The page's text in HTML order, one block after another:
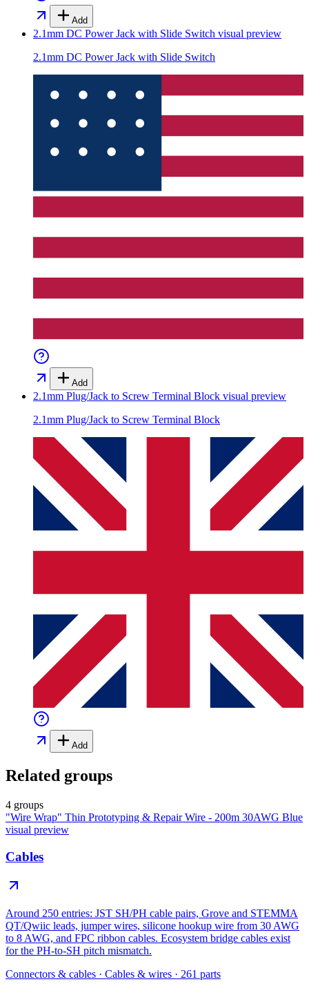
Add
2.1mm DC Power Jack with Slide Switch visual preview
2.1mm DC Power Jack with Slide Switch
Add
2.1mm Plug/Jack to Screw Terminal Block visual preview
2.1mm Plug/Jack to Screw Terminal Block
Add
Related groups
4 groups
"Wire Wrap" Thin Prototyping & Repair Wire - 200m 30AWG Blue
visual preview
Cables
Around 250 entries: JST SH/PH cable pairs, Grove and STEMMA
QT/Qwiic leads, jumper wires, silicone hookup wire from 30 AWG
to 8 AWG, and FPC ribbon cables. Ecosystem bridge cables exist
for the PH-to-SH pitch mismatch.
Connectors & cables · Cables & wires · 261 parts